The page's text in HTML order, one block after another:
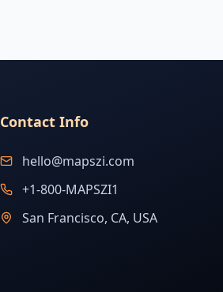
Contact Info
hello@mapszi.com
+1-800-MAPSZI1
San Francisco, CA, USA